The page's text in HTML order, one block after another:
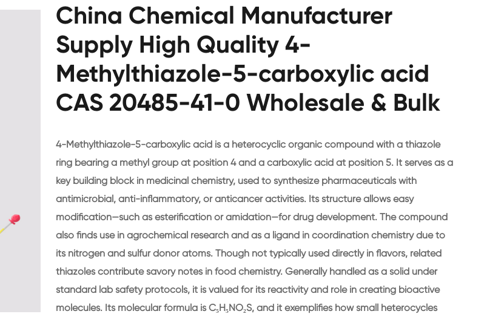
China Chemical Manufacturer
Supply High Quality 4-
Methylthiazole-5-carboxylic acid
CAS 20485-41-0 Wholesale & Bulk
4-Methylthiazole-5-carboxylic acid is a heterocyclic organic compound with a thiazole
ring bearing a methyl group at position 4 and a carboxylic acid at position 5. It serves as a
key building block in medicinal chemistry, used to synthesize pharmaceuticals with
antimicrobial, anti-inflammatory, or anticancer activities. Its structure allows easy
modification—such as esterification or amidation—for drug development. The compound
also finds use in agrochemical research and as a ligand in coordination chemistry due to
its nitrogen and sulfur donor atoms. Though not typically used directly in flavors, related
thiazoles contribute savory notes in food chemistry. Generally handled as a solid under
standard lab safety protocols, it is valued for its reactivity and role in creating bioactive
molecules. Its molecular formula is C₅H₅NO₂S, and it exemplifies how small heterocycles